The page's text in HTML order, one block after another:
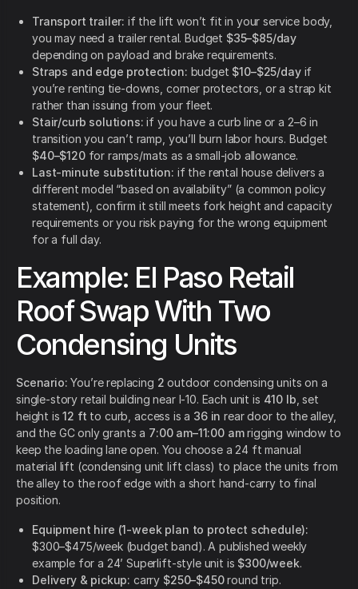
Transport trailer: if the lift won’t fit in your service body,
you may need a trailer rental. Budget $35–$85/day
depending on payload and brake requirements.
Straps and edge protection: budget $10–$25/dayif
you’re renting tie-downs, corner protectors, or a strap kit
rather than issuing from your fleet.
Stair/curb solutions: if you have a curb line or a 2–6 in
transition you can’t ramp, you’ll burn labor hours. Budget
$40–$120for ramps/mats as a small-job allowance.
Last-minute substitution: if the rental house delivers a
different model “based on availability” (a common policy
statement), confirm it still meets fork height and capacity
requirements or you risk paying for the wrong equipment
for a full day.
Example: El Paso Retail
Roof Swap With Two
Condensing Units
Scenario: You’re replacing 2 outdoor condensing units on a
single-story retail building near I-10. Each unit is 410 lb , set
height is12 ft to curb, access is a 36 in rear door to the alley,
and the GC only grants a 7:00 am–11:00 amrigging window to
keep the loading lane open. You choose a 24 ft manual
material lift (condensing unit lift class) to place the units from
the alley to the roof edge with a short hand-carry to final
position.
Equipment hire (1-week plan to protect schedule):
$300–$475/week (budget band). A published weekly
example for a 24’ Superlift-style unit is $300/week.
Delivery & pickup: carry $250–$450round trip.